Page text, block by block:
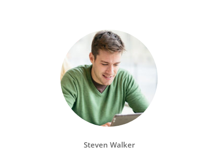
Steven Walker